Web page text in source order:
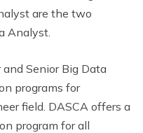
are the two
Analyst.
Senior Big Data
programs for
field. DASCA offers a
program for all